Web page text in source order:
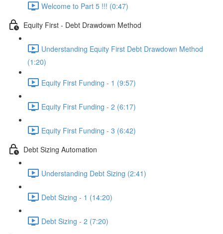
Welcome to Part 5 !!! (0:47)
Equity First - Debt Drawdown Method
Understanding Equity First Debt Drawdown Method
(1:20)
Equity First Funding - 1 (9:57)
Equity First Funding - 2 (6:17)
Equity First Funding - 3 (6:42)
Debt Sizing Automation
Understanding Debt Sizing (2:41)
Debt Sizing - 1 (14:20)
Debt Sizing - 2 (7:20)